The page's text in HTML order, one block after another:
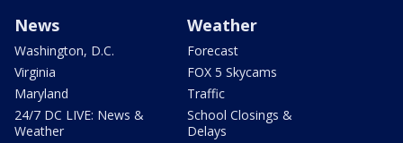
News
Washington, D.C.
Virginia
Maryland
24/7 DC LIVE: News &
Weather
Weather
Forecast
FOX 5 Skycams
Traffic
School Closings &
Delays